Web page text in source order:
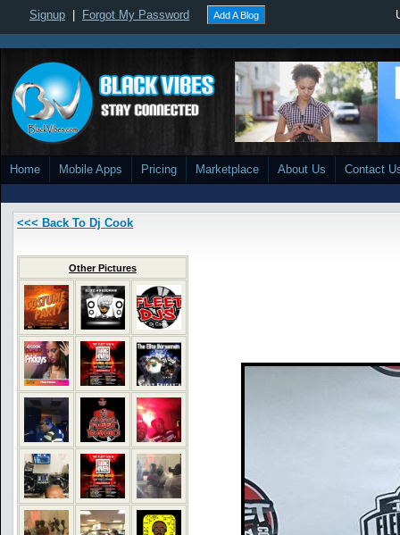
Signup Forgot My Password Add A Blog
Home Mobile Apps Pricing Marketplace About Us Contact
<<< Back To Dj Cook
Other Pictures